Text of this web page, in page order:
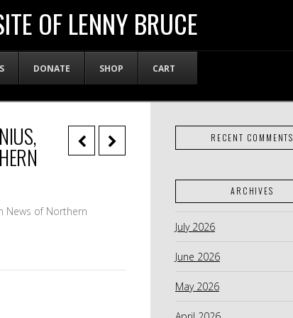
OF LENNY BRUCE
DONATE SHOP CART
News of Northern
RECENT COMMENTS
ARCHIVES
July 2026
June 2026
May 2026